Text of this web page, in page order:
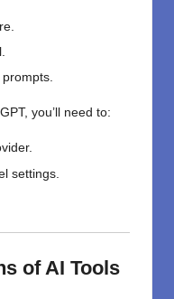
prompts.
you’ll need to:
settings.
of AI Tools